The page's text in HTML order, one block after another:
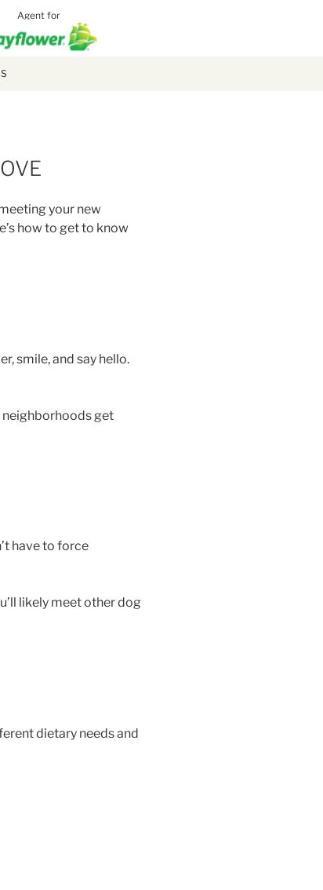
Agent for
your new
how to get to know
smile, and say hello.
neighborhoods get
have to force
likely meet other dog
dietary needs and